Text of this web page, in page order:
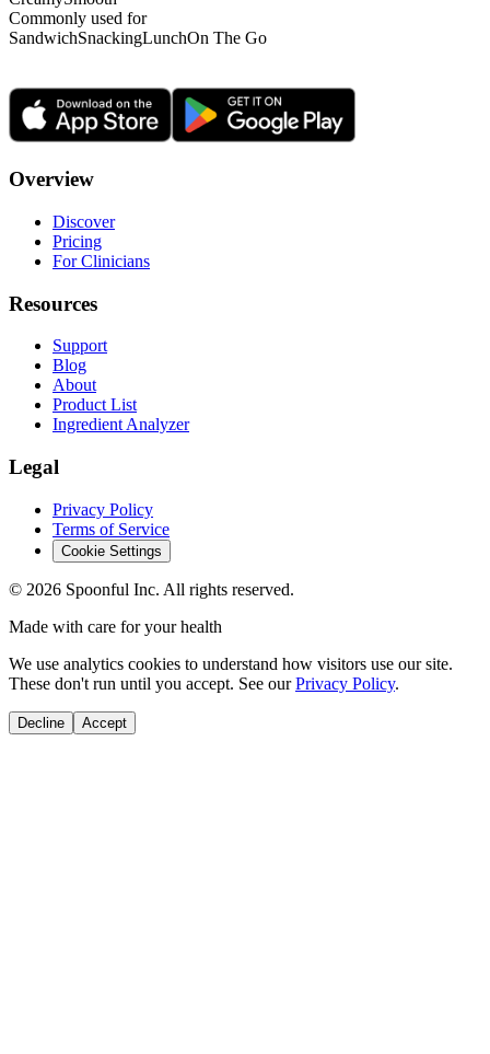
Commonly used for
SandwichSnackingLunchOn The Go
Overview
Discover
Pricing
For Clinicians
Resources
Support
Blog
About
Product List
Ingredient Analyzer
Legal
Privacy Policy
Terms of Service
Cookie Settings
© 2026 Spoonful Inc. All rights reserved.
Made with care for your health
We use analytics cookies to understand how visitors use our site.
These don't run until you accept. See our Privacy Policy.
Decline Accept